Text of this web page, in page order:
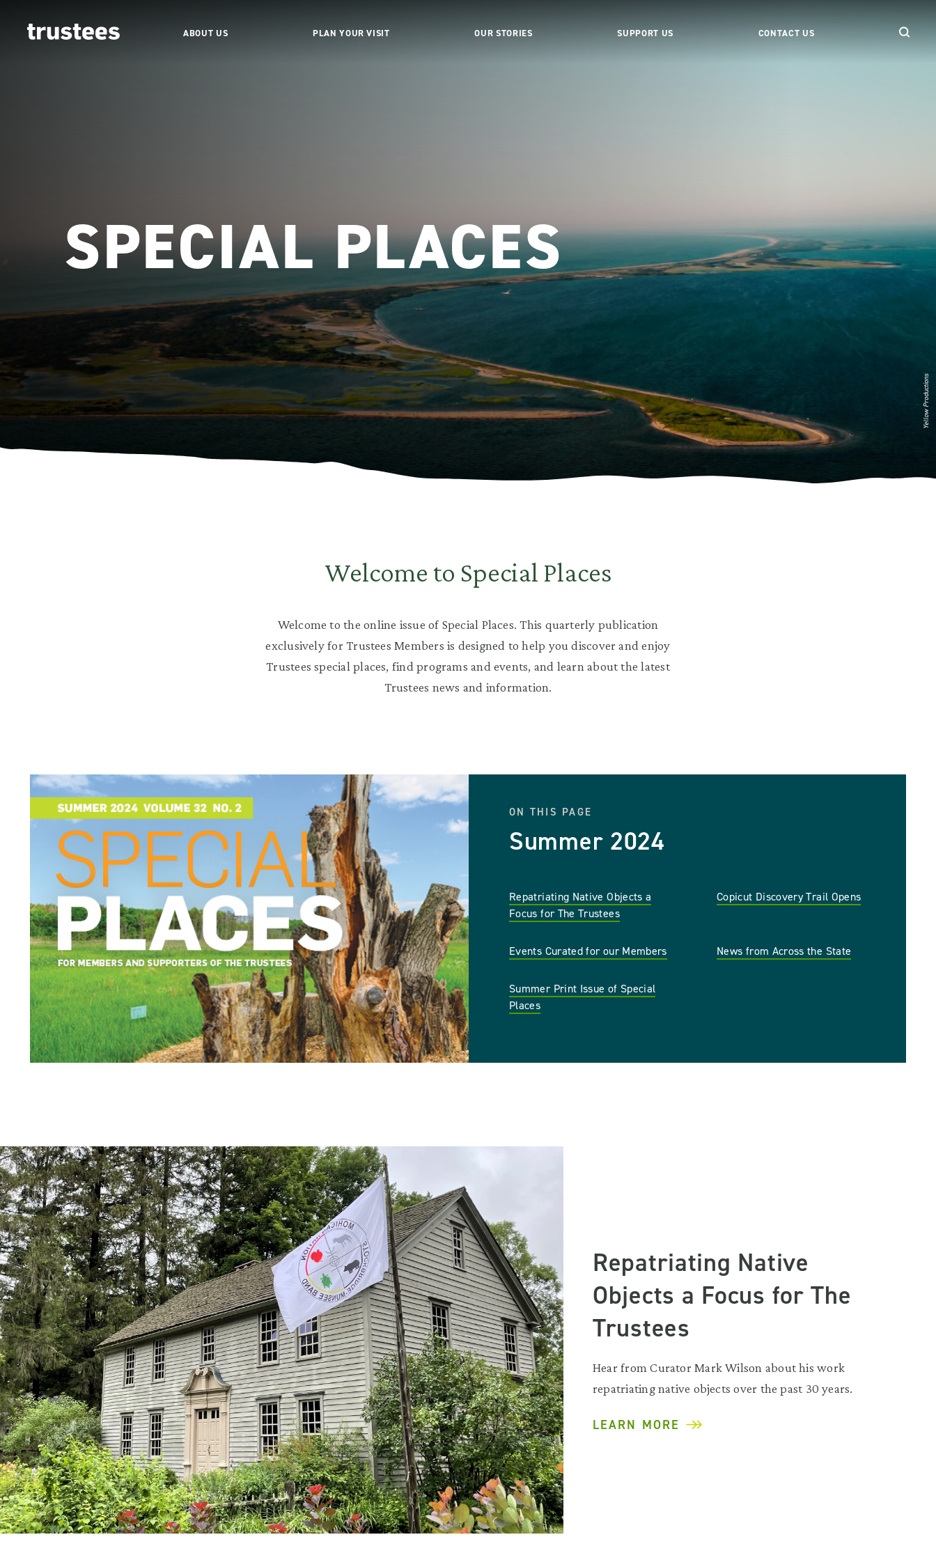
ABOUT US PLAN YOUR VISIT OUR STORIES SUPPORT US CONTACT US
SPECIAL PLACES
Yellow Productions
Welcome to Special Places
Welcome to the online issue of Special Places. This quarterly publication
exclusively for Trustees Members is designed to help you discover and enjoy
Trustees special places, find programs and events, and learn about the latest
Trustees news and information.
ON THIS PAGE
Summer 2024
Repatriating Native Objects a
Focus for The Trustees
Copicut Discovery Trail Opens
Events Curated for our Members News from Across the State
Summer Print Issue of Special
Places
Repatriating Native
Objects a Focus for The
Trustees
Hear from Curator Mark Wilson about his work
repatriating native objects over the past 30 years.
LEARN MORE